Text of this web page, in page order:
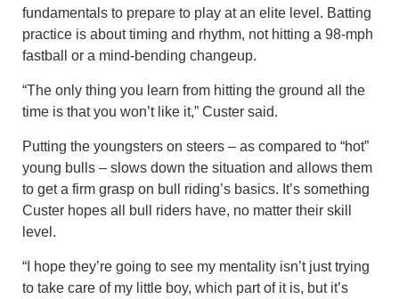
fundamentals to prepare to play at an elite level. Batting
practice is about timing and rhythm, not hitting a 98-mph
fastball or a mind-bending changeup.
“The only thing you learn from hitting the ground all the
time is that you won’t like it,” Custer said.
Putting the youngsters on steers – as compared to “hot”
young bulls – slows down the situation and allows them
to get a firm grasp on bull riding’s basics. It’s something
Custer hopes all bull riders have, no matter their skill
level.
“I hope they’re going to see my mentality isn’t just trying
to take care of my little boy, which part of it is, but it’s